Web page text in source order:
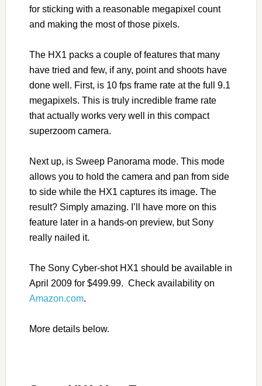
for sticking with a reasonable megapixel count
and making the most of those pixels.
The HX1 packs a couple of features that many
have tried and few, if any, point and shoots have
done well. First, is 10 fps frame rate at the full 9.1
megapixels. This is truly incredible frame rate
that actually works very well in this compact
superzoom camera.
Next up, is Sweep Panorama mode. This mode
allows you to hold the camera and pan from side
to side while the HX1 captures its image. The
result? Simply amazing. I’ll have more on this
feature later in a hands-on preview, but Sony
really nailed it.
The Sony Cyber-shot HX1 should be available in
April 2009 for $499.99. Check availability on
Amazon.com.
More details below.